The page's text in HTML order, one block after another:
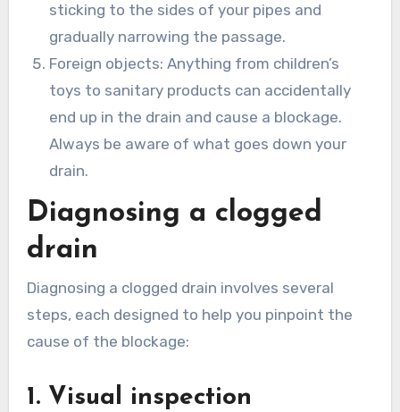
sticking to the sides of your pipes and
gradually narrowing the passage.
Foreign objects: Anything from children’s
toys to sanitary products can accidentally
end up in the drain and cause a blockage.
Always be aware of what goes down your
drain.
Diagnosing a clogged
drain
Diagnosing a clogged drain involves several
steps, each designed to help you pinpoint the
cause of the blockage:
1. Visual inspection